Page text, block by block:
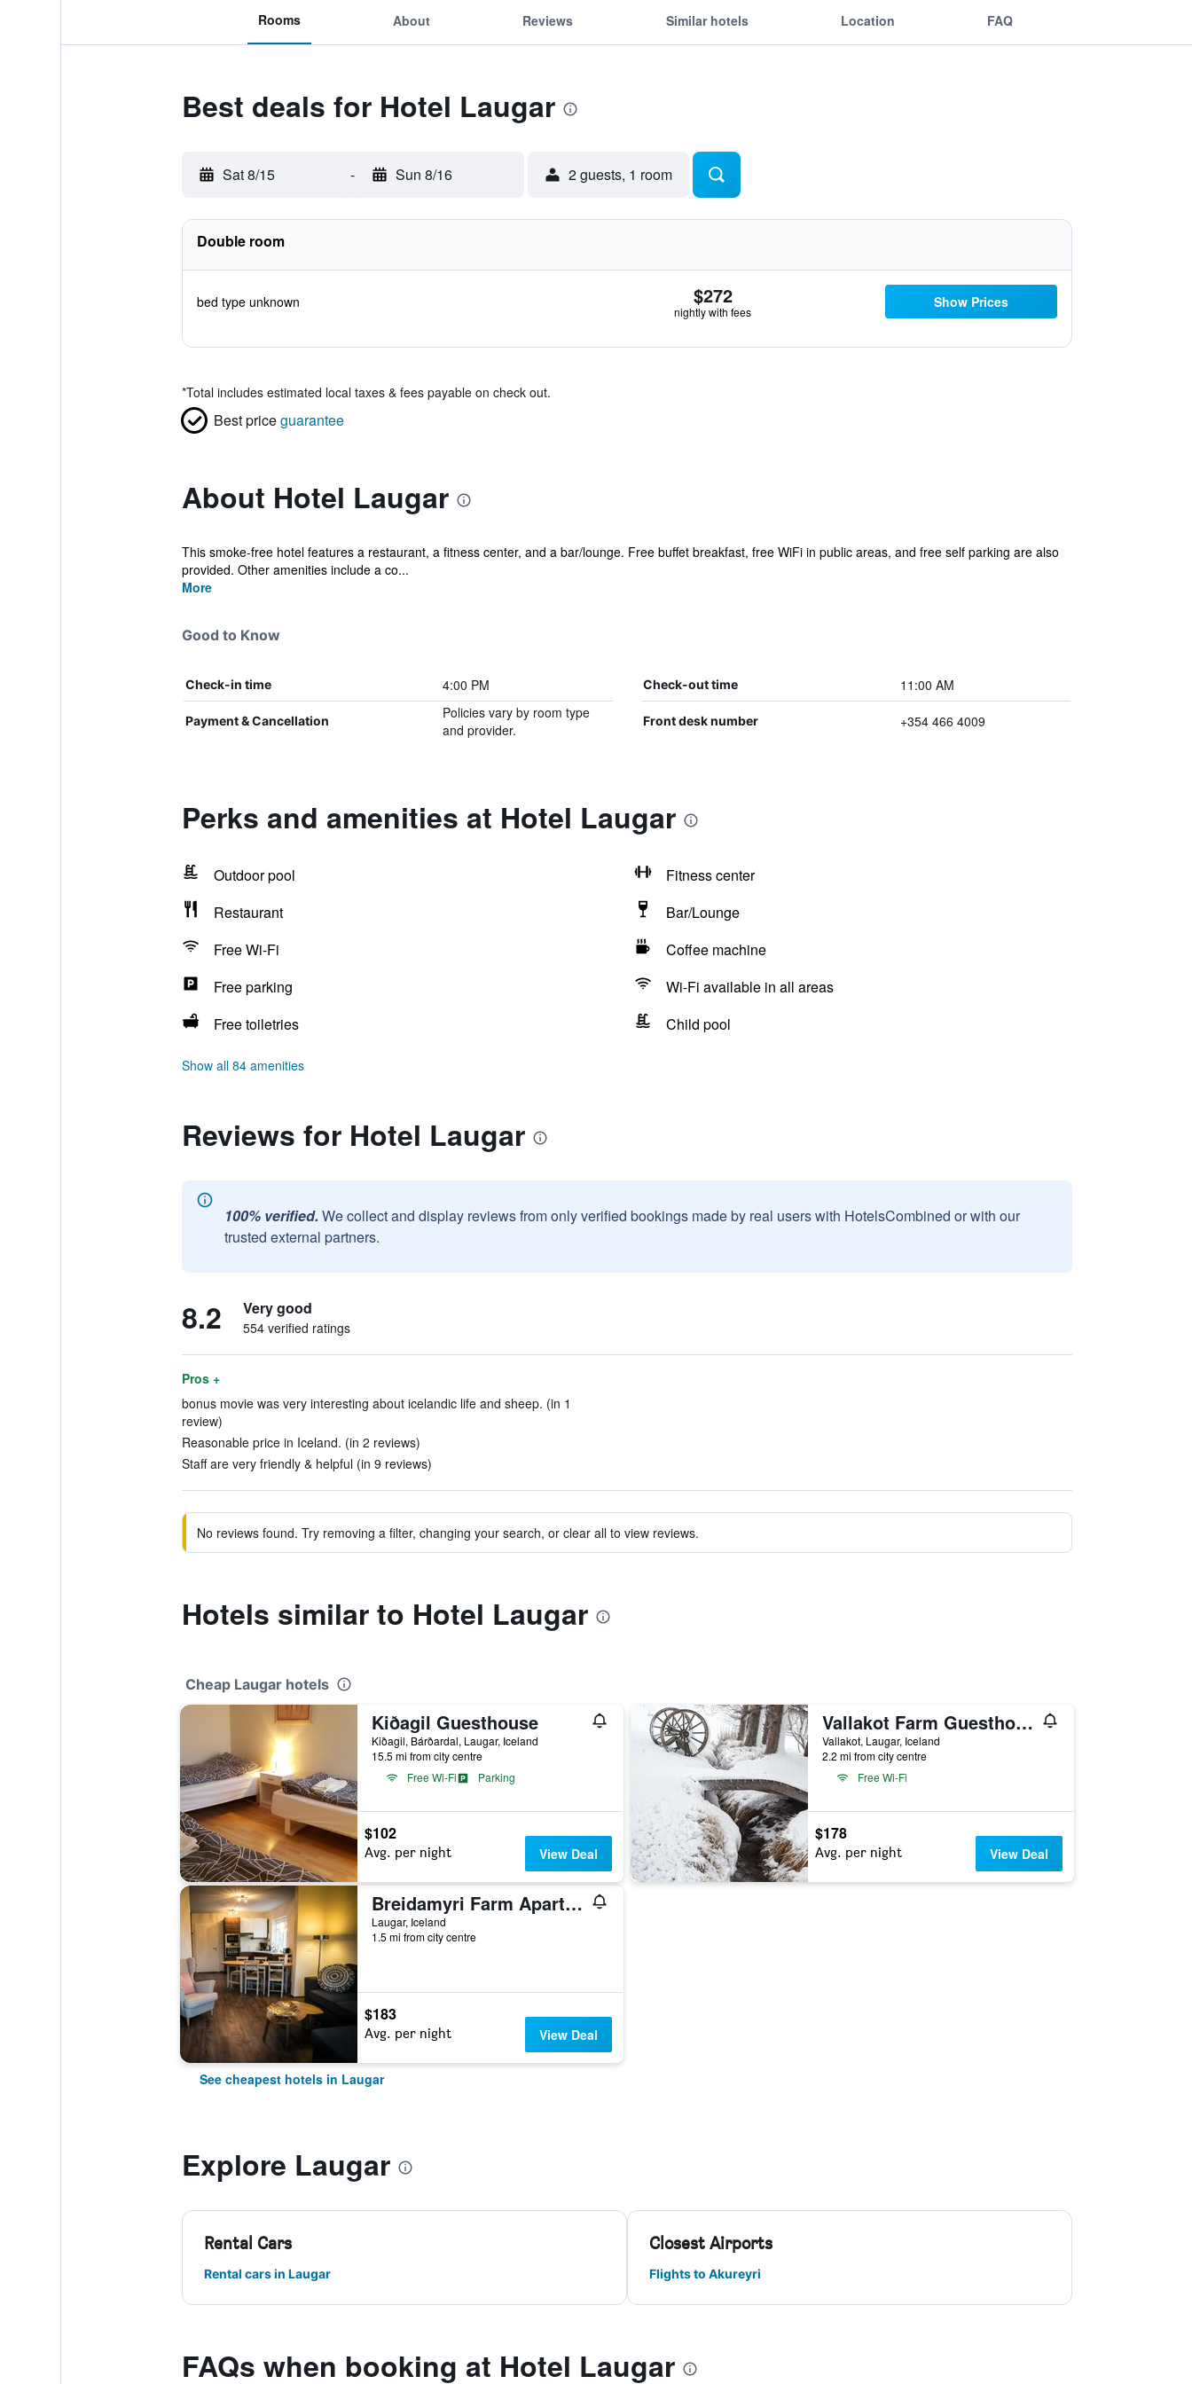
Rooms About Reviews Similar hotels Location FAQ
Best deals for Hotel Laugar
Sat 8/15 - Sun 8/16 2 guests, 1 room
Double room
bed type unknown $272
nightly with fees
Show Prices
*Total includes estimated local taxes & fees payable on check out.
Best priceguarantee
About Hotel Laugar
This smoke-free hotel features a restaurant, a fitness center, and a bar/lounge. Free buffet breakfast, free WiFi in public areas, and free self parking are also
provided. Other amenities include a co...
More
Good to Know
Check-in time 4:00 PM Check-out time 11:00 AM
Payment & Cancellation
Policies vary by room type
and provider.
Front desk number +354 466 4009
Perks and amenities at Hotel Laugar
Outdoor pool
Fitness center
Restaurant
Bar/Lounge
Free Wi-Fi
Coffee machine
Free parking
Wi-Fi available in all areas
Free toiletries
Child pool
Show all 84 amenities
Reviews for Hotel Laugar
100% verified. We collect and display reviews from only verified bookings made by real users with HotelsCombined or with our
trusted external partners.
8.2 Very good
554 verified ratings
Pros +
bonus movie was very interesting about icelandic life and sheep. (in 1
review)
Reasonable price in Iceland. (in 2 reviews)
Staff are very friendly & helpful (in 9 reviews)
No reviews found. Try removing a filter, changing your search, or clear all to view reviews.
Hotels similar to Hotel Laugar
Cheap Laugar hotels
Kiðagil Guesthouse
Kiðagil, Bárðardal, Laugar, Iceland
15.5 mi from city centre
Free Wi-Fi
Parking
$102
Avg. per night View Deal
Vallakot Farm Guesthouse
Vallakot, Laugar, Iceland
2.2 mi from city centre
Free Wi-Fi
$178
Avg. per night View Deal
Breidamyri Farm Apartments
Laugar, Iceland
1.5 mi from city centre
$183
Avg. per night View Deal
See cheapest hotels in Laugar
Explore Laugar
Rental Cars
Rental cars in Laugar
Closest Airports
Flights to Akureyri
FAQs when booking at Hotel Laugar